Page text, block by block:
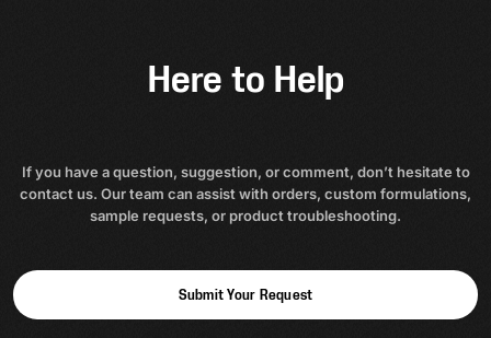
Here to Help
If you have a question, suggestion, or comment, don’t hesitate to
contact us. Our team can assist with orders, custom formulations,
sample requests, or product troubleshooting.
Submit Your Request